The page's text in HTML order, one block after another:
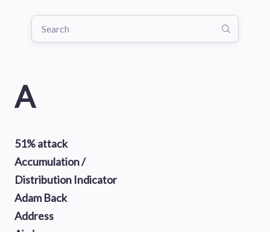
A
51% attack
Accumulation /
Distribution Indicator
Adam Back
Address